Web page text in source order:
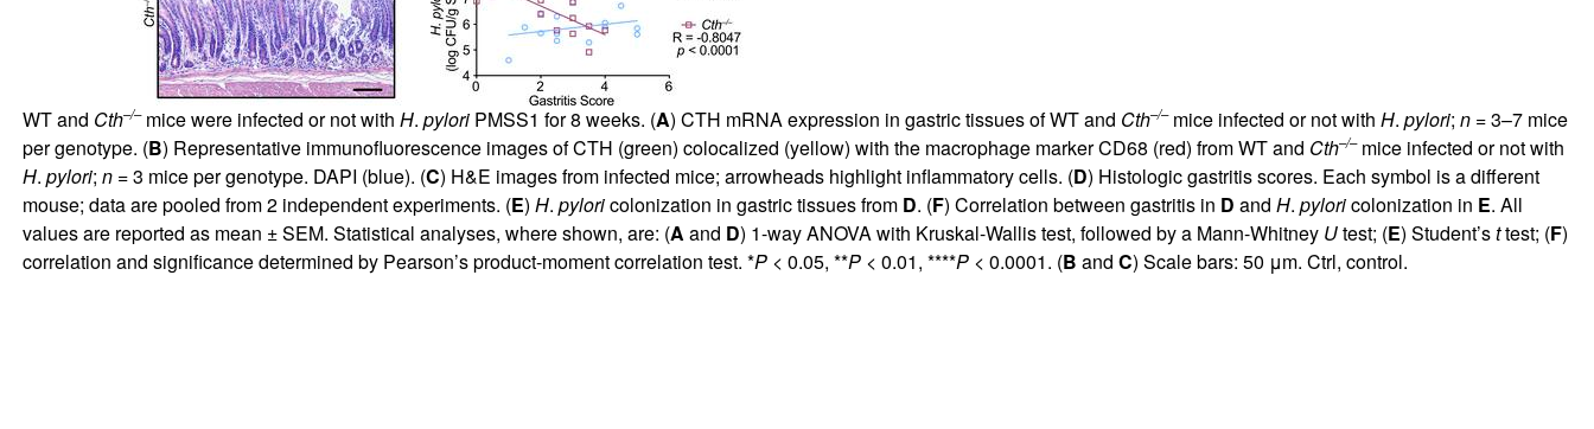
WT and Cth–/–mice were infected or not with H. pyloriPMSS1 for 8 weeks. (A) CTH mRNA expression in gastric tissues of WT and Cth–/–mice infected or not with H. pylori; n= 3–7 mice
per genotype. (B) Representative immunofluorescence images of CTH (green) colocalized (yellow) with the macrophage marker CD68 (red) from WT and Cth–/–mice infected or not with
H. pylori; n= 3 mice per genotype. DAPI (blue). (C) H&E images from infected mice; arrowheads highlight inflammatory cells. (D) Histologic gastritis scores. Each symbol is a different
mouse; data are pooled from 2 independent experiments. (E) H. pyloricolonization in gastric tissues from D. (F) Correlation between gastritis in D and H. pyloricolonization in E. All
values are reported as mean ± SEM. Statistical analyses, where shown, are: (A and D) 1-way ANOVA with Kruskal-Wallis test, followed by a Mann-Whitney Utest; (E) Student’sttest; (F)
correlation and significance determined by Pearson’s product-moment correlation test. *P< 0.05, **P< 0.01, ****P< 0.0001. (B and C) Scale bars: 50 μm. Ctrl, control.